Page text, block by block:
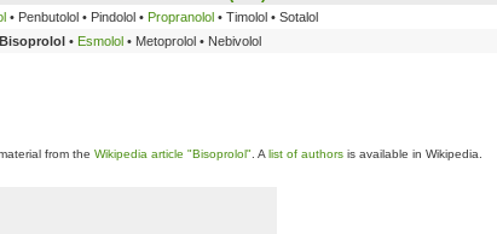
• Penbutolol • Pindolol • Propranolol • Timolol • Sotalol
Bisoprolol • Esmolol • Metoprolol • Nebivolol
from the Wikipedia article "Bisoprolol" . A list of authors is available in Wikipedia.